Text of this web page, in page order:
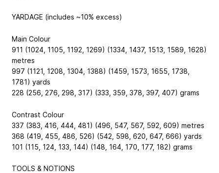
YARDAGE (includes ~10% excess)
Main Colour
911 (1024, 1105, 1192, 1269) (1334, 1437, 1513, 1589, 1628)
metres
997 (1121, 1208, 1304, 1388) (1459, 1573, 1655, 1738,
1781) yards
228 (256, 276, 298, 317) (333, 359, 378, 397, 407) grams
Contrast Colour
337 (383, 416, 444, 481) (496, 547, 567, 592, 609) metres
368 (419, 455, 486, 526) (542, 598, 620, 647, 666) yards
101 (115, 124, 133, 144) (148, 164, 170, 177, 182) grams
TOOLS & NOTIONS